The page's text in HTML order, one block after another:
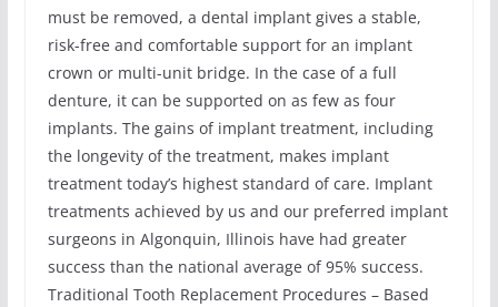
must be removed, a dental implant gives a stable,
risk-free and comfortable support for an implant
crown or multi-unit bridge. In the case of a full
denture, it can be supported on as few as four
implants. The gains of implant treatment, including
the longevity of the treatment, makes implant
treatment today’s highest standard of care. Implant
treatments achieved by us and our preferred implant
surgeons in Algonquin, Illinois have had greater
success than the national average of 95% success.
Traditional Tooth Replacement Procedures – Based